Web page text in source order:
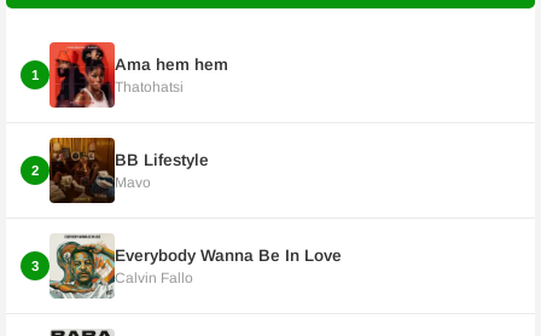
1
Ama hem hem
Thatohatsi
2
BB Lifestyle
Mavo
3
Everybody Wanna Be In Love
Calvin Fallo